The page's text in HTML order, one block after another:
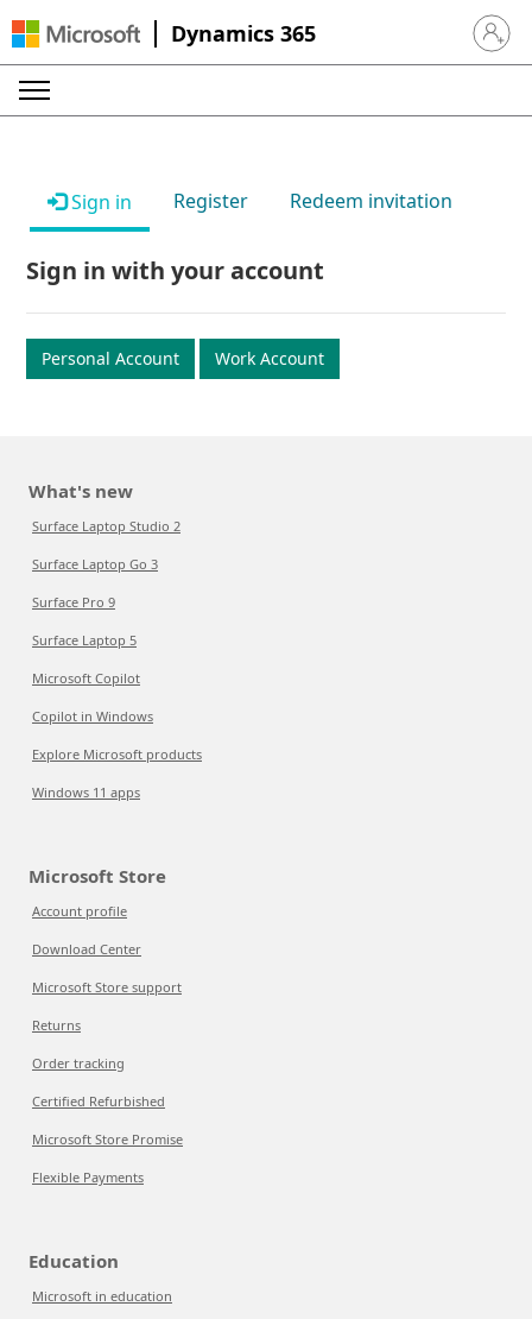
Dynamics 365 Sign in
Sign in Register Redeem invitation
Sign in with your account
Personal Account Work Account
What's new
Surface Laptop Studio 2
Surface Laptop Go 3
Surface Pro 9
Surface Laptop 5
Microsoft Copilot
Copilot in Windows
Explore Microsoft products
Windows 11 apps
Microsoft Store
Account profile
Download Center
Microsoft Store support
Returns
Order tracking
Certified Refurbished
Microsoft Store Promise
Flexible Payments
Education
Microsoft in education